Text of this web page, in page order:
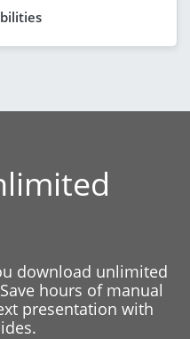
download unlimited
hours of manual
presentation with